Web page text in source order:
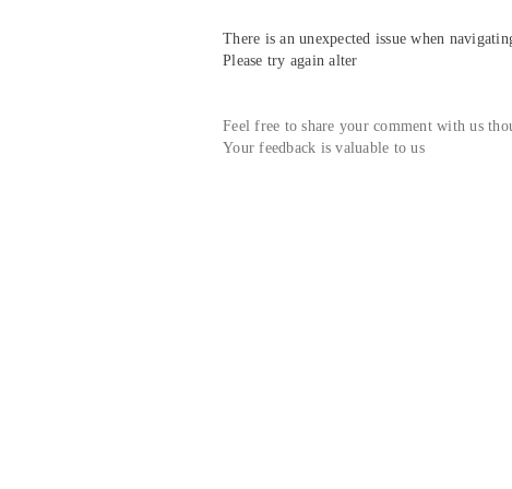
There is an unexpected issue when
Please try again alter
Feel free to share your comment with us
Your feedback is valuable to us